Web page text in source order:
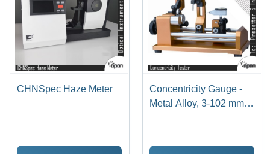
CHNSpec Haze Meter
Concentricity Gauge -
Metal Alloy, 3-102 mm
Precise, Quick